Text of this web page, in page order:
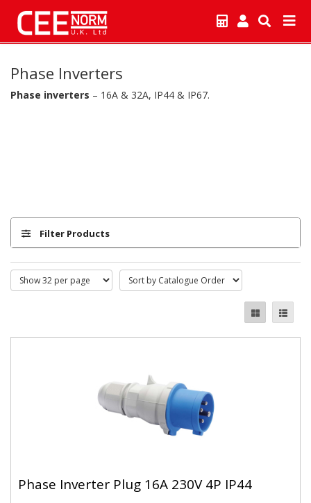
Phase Inverters
Phase inverters – 16A & 32A, IP44 & IP67.
Filter Products
Phase Inverter Plug 16A 230V 4P IP44